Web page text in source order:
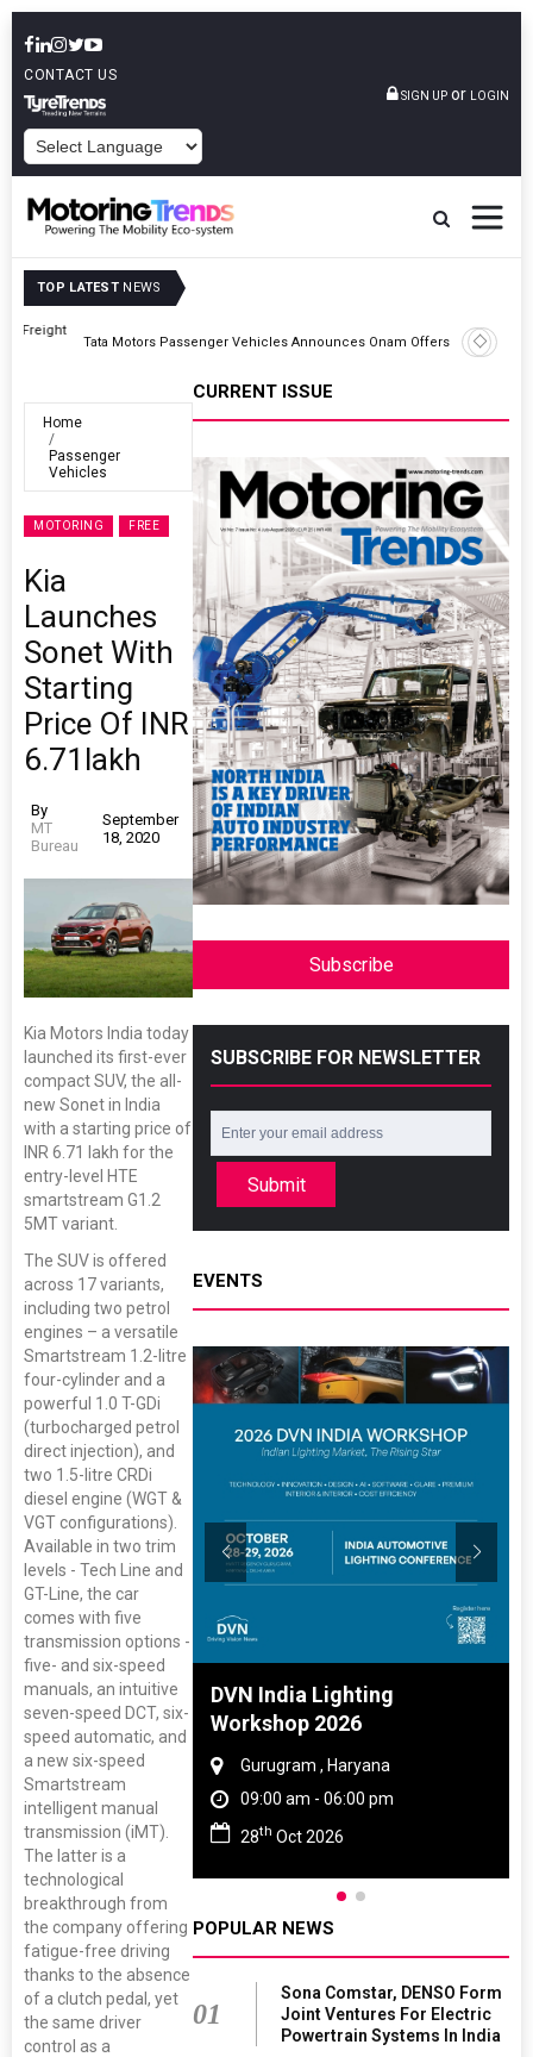
CONTACT US
SIGN UP or LOGIN
TOP LATEST NEWS
Tata Motors Passenger Vehicles Announces Onam Offers In Kerala
Home
Passenger
Vehicles
MOTORING FREE
Kia
Launches
Sonet With
Starting
Price Of INR
6.71lakh
By
MT
Bureau
September
18, 2020
Kia Motors India today
launched its first-ever
compact SUV, the all-
new Sonet in India
with a starting price of
INR 6.71 lakh for the
entry-level HTE
smartstream G1.2
5MT variant.
The SUV is offered
across 17 variants,
including two petrol
engines – a versatile
Smartstream 1.2-litre
four-cylinder and a
powerful 1.0 T-GDi
(turbocharged petrol
direct injection), and
two 1.5-litre CRDi
diesel engine (WGT &
VGT configurations).
Available in two trim
levels - Tech Line and
GT-Line, the car
comes with five
transmission options -
five- and six-speed
manuals, an intuitive
seven-speed DCT, six-
speed automatic, and
a new six-speed
Smartstream
intelligent manual
transmission (iMT).
The latter is a
technological
breakthrough from
the company offering
fatigue-free driving
thanks to the absence
of a clutch pedal, yet
the same driver
control as a
CURRENT ISSUE
Subscribe
SUBSCRIBE FOR NEWSLETTER
Submit
EVENTS
Rubber
Nadu
pm
DVN India Lighting
Workshop 2026
Gurugram , Haryana
09:00 am - 06:00 pm
28th Oct 2026
POPULAR NEWS
01
Sona Comstar, DENSO Form
Joint Ventures For Electric
Powertrain Systems In India